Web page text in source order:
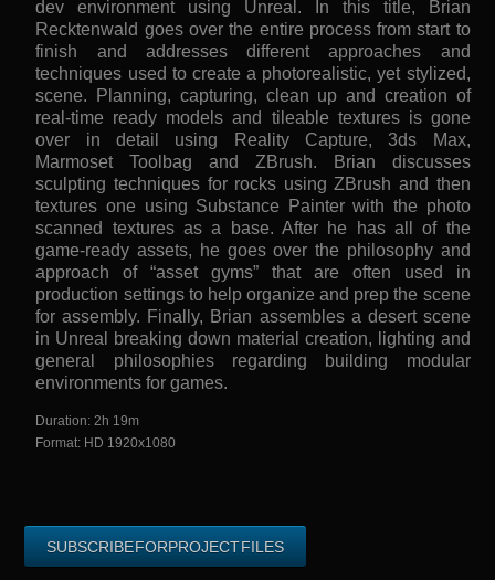
dev environment using Unreal. In this title, Brian
Recktenwald goes over the entire process from start to
finish and addresses different approaches and
techniques used to create a photorealistic, yet stylized,
scene. Planning, capturing, clean up and creation of
real-time ready models and tileable textures is gone
over in detail using Reality Capture, 3ds Max,
Marmoset Toolbag and ZBrush. Brian discusses
sculpting techniques for rocks using ZBrush and then
textures one using Substance Painter with the photo
scanned textures as a base. After he has all of the
game-ready assets, he goes over the philosophy and
approach of “asset gyms” that are often used in
production settings to help organize and prep the scene
for assembly. Finally, Brian assembles a desert scene
in Unreal breaking down material creation, lighting and
general philosophies regarding building modular
environments for games.
Duration: 2h 19m
Format: HD 1920x1080
SUBSCRIBE FOR PROJECT FILES